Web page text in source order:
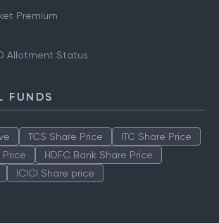
Premium
Allotment Status
FUNDS
TCS Share Price
ITC Share Price
Price
HDFC Bank Share Price
ICICI Share price